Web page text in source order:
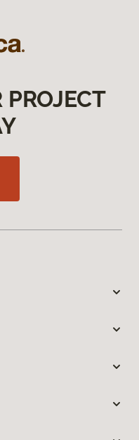
PROJECT